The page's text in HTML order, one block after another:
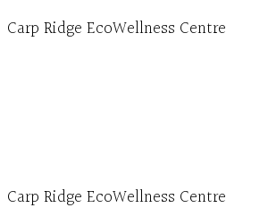
Carp Ridge EcoWellness Centre
Carp Ridge EcoWellness Centre